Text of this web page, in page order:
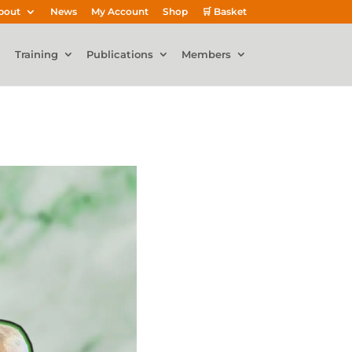
News My Account Shop 🛒 Basket
Training Publications Members